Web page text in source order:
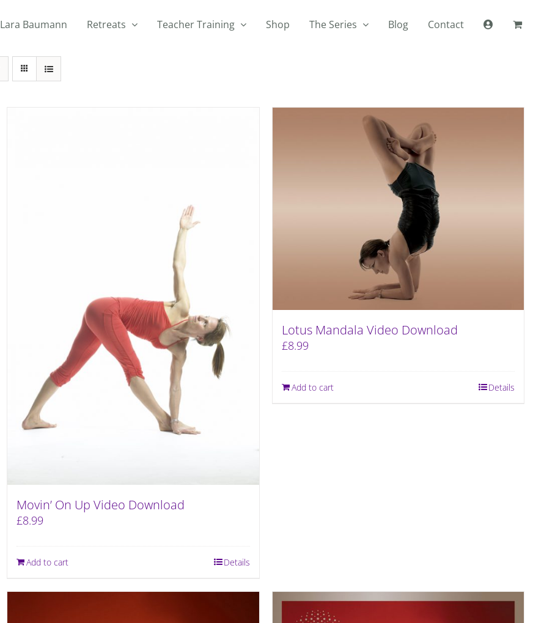
Lara Baumann Retreats Teacher Training Shop The Series Blog Contact
Movin’ On Up Video Download
£8.99
Add to cart Details
Lotus Mandala Video Download
£8.99
Add to cart Details